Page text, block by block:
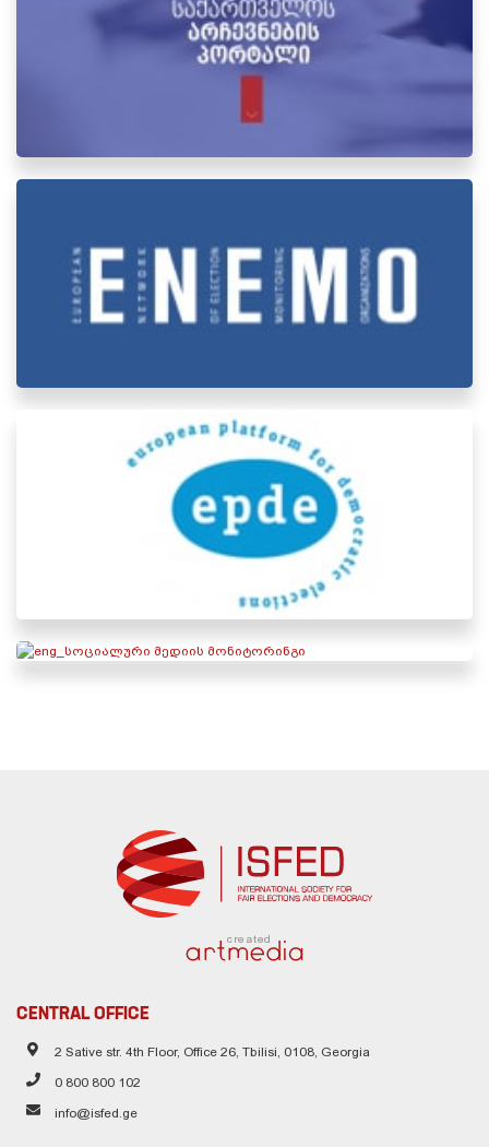
created
CENTRAL OFFICE
2 Sative str. 4th Floor, Office 26, Tbilisi, 0108, Georgia
0 800 800 102
info@isfed.ge